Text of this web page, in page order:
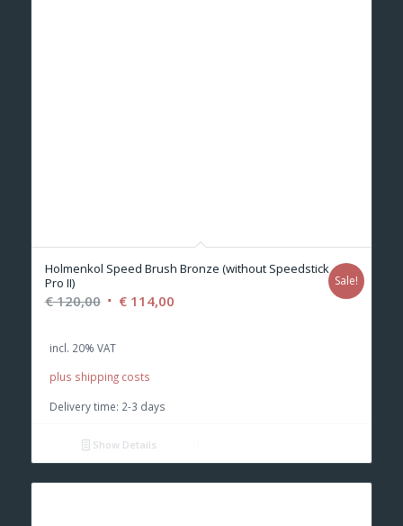
Holmenkol Speed Brush Bronze (without Speedstick
Pro II)
€120,00 Original
was:
€114,00Current
Sale!
incl. 20% VAT
plus shipping costs
Delivery time: 2-3 days
Show Details